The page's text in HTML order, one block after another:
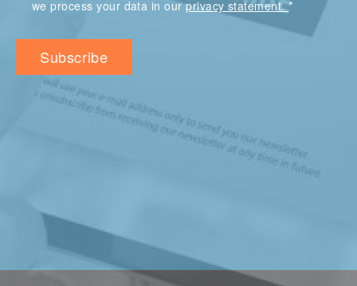
we process your data in ourprivacy statement.*